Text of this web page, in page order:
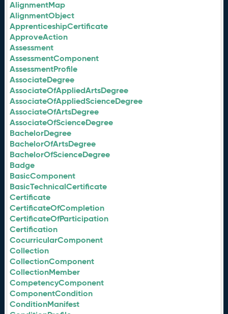
AlignmentMap
AlignmentObject
ApprenticeshipCertificate
ApproveAction
Assessment
AssessmentComponent
AssessmentProfile
AssociateDegree
AssociateOfAppliedArtsDegree
AssociateOfAppliedScienceDegree
AssociateOfArtsDegree
AssociateOfScienceDegree
BachelorDegree
BachelorOfArtsDegree
BachelorOfScienceDegree
Badge
BasicComponent
BasicTechnicalCertificate
Certificate
CertificateOfCompletion
CertificateOfParticipation
Certification
CocurricularComponent
Collection
CollectionComponent
CollectionMember
CompetencyComponent
ComponentCondition
ConditionManifest